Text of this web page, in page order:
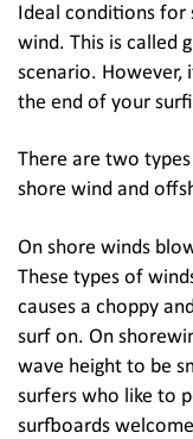
Ideal conditions for
wind. This is called
scenario. However,
the end of your
There are two
shore wind and
On shore winds
These types of
causes a choppy
surf on. On
wave height to be
surfers who like to
surfboards